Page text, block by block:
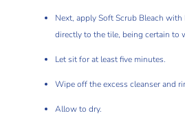
Next, apply Soft Scrub Bleach with
directly to the tile, being certain to
Let sit for at least five minutes.
Wipe off the excess cleanser and
Allow to dry.